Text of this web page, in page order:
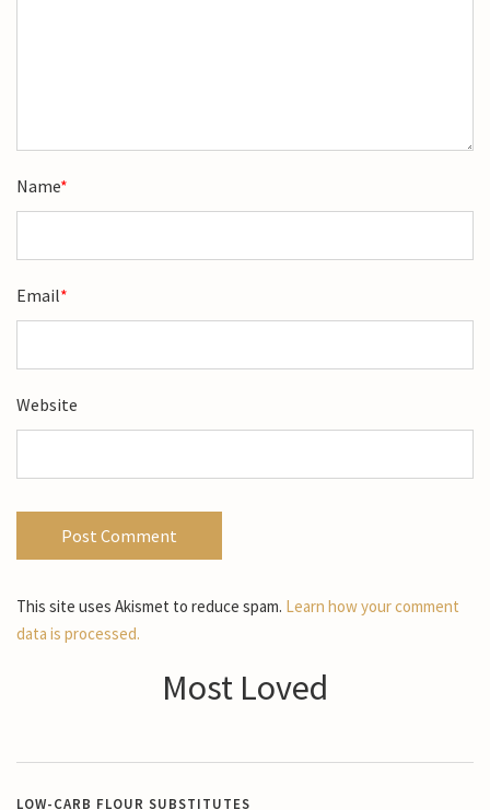
Name*
Email*
Website
This site uses Akismet to reduce spam. Learn how your comment
data is processed.
Most Loved
LOW-CARB FLOUR SUBSTITUTES